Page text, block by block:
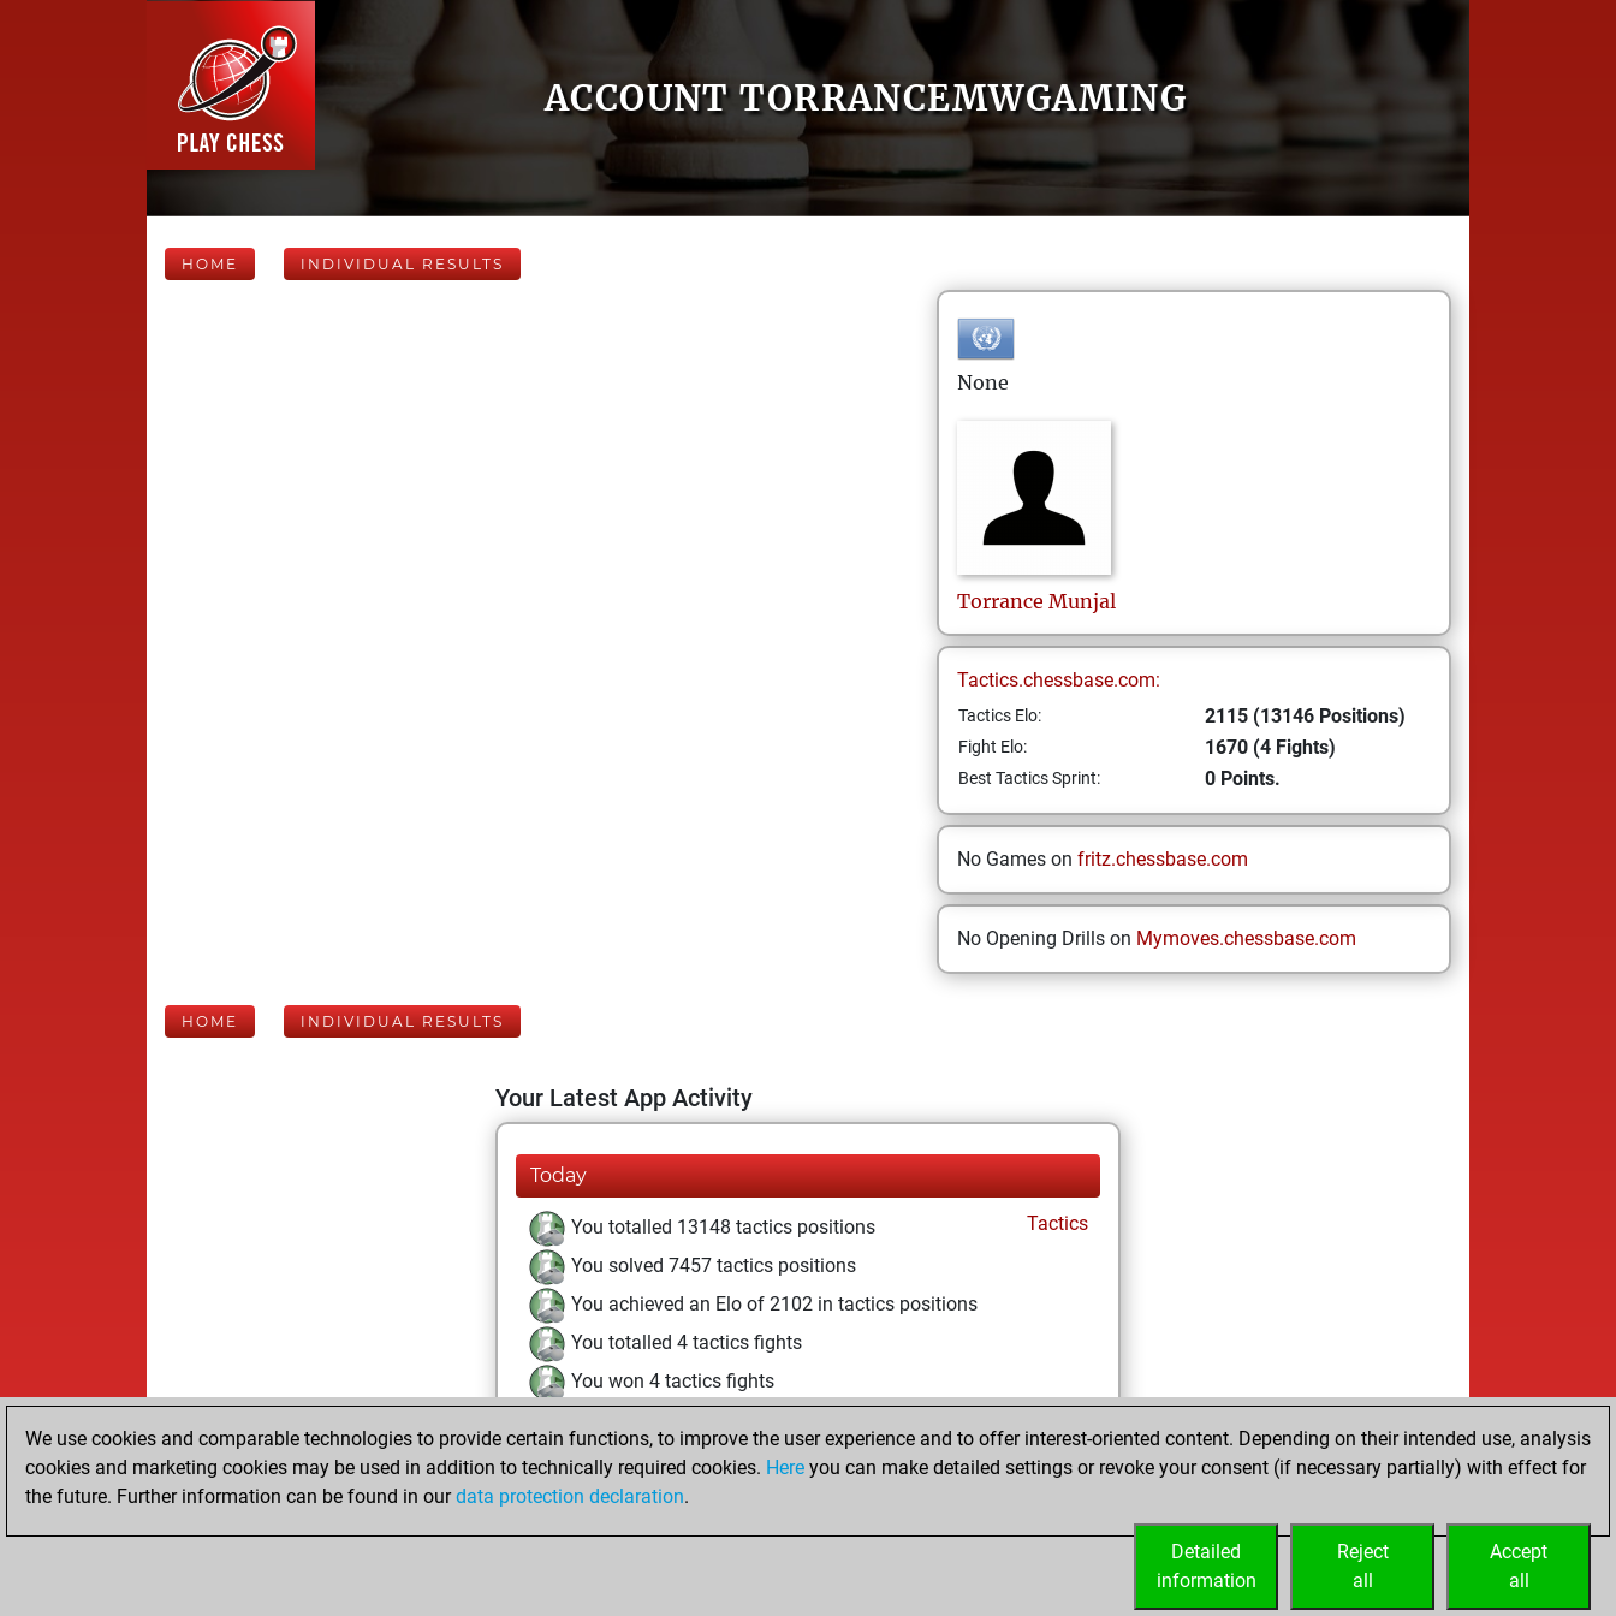
ACCOUNT TORRANCEMWGAMING
HOME INDIVIDUAL RESULTS
None
Torrance Munjal
Tactics.chessbase.com:
Tactics Elo: 2115 (13146 Positions)
Fight Elo: 1670 (4 Fights)
Best Tactics Sprint: 0 Points.
No Games on fritz.chessbase.com
No Opening Drills on Mymoves.chessbase.com
HOME INDIVIDUAL RESULTS
Your Latest App Activity
Today
You totalled 13148 tactics positions
Tactics
You solved 7457 tactics positions
You achieved an Elo of 2102 in tactics positions
You totalled 4 tactics fights
You won 4 tactics fights
You are ranked #2838 in Tactics Solving
You are ranked #203 in Tactics Fights
We use cookies and comparable technologies to provide certain functions, to improve the user experience and to offer interest-oriented content. Depending on their intended use, analysis
cookies and marketing cookies may be used in addition to technically required cookies. Here you can make detailed settings or revoke your consent (if necessary partially) with effect for
the future. Further information can be found in ourdata protection declaration.
Accept
all
Reject
all
Detailed
information